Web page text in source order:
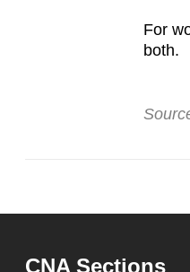
For
both.
CNA Sections